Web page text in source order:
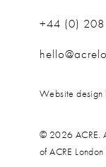
+44 (0)
Website design
© 2026 ACRE.
of ACRE